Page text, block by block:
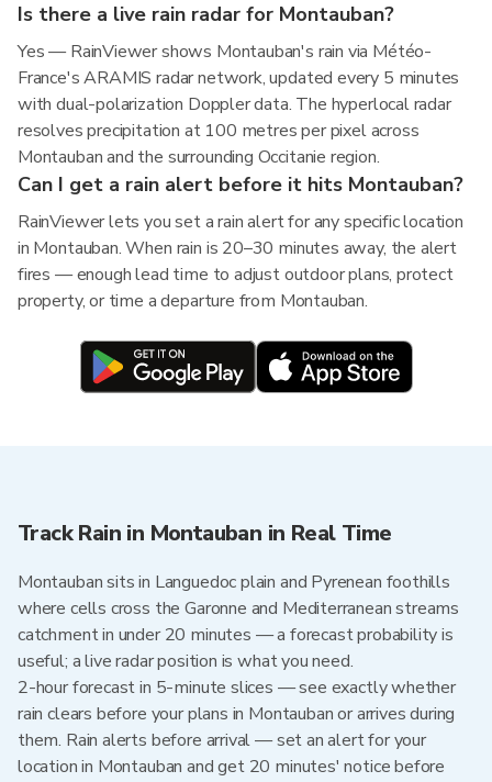
Is there a live rain radar for Montauban?
Yes — RainViewer shows Montauban's rain via Météo-
France's ARAMIS radar network, updated every 5 minutes
with dual-polarization Doppler data. The hyperlocal radar
resolves precipitation at 100 metres per pixel across
Montauban and the surrounding Occitanie region.
Can I get a rain alert before it hits Montauban?
RainViewer lets you set a rain alert for any specific location
in Montauban. When rain is 20–30 minutes away, the alert
fires — enough lead time to adjust outdoor plans, protect
property, or time a departure from Montauban.
Track Rain in Montauban in Real Time
Montauban sits in Languedoc plain and Pyrenean foothills
where cells cross the Garonne and Mediterranean streams
catchment in under 20 minutes — a forecast probability is
useful; a live radar position is what you need.
2-hour forecast in 5-minute slices — see exactly whether
rain clears before your plans in Montauban or arrives during
them. Rain alerts before arrival — set an alert for your
location in Montauban and get 20 minutes' notice before